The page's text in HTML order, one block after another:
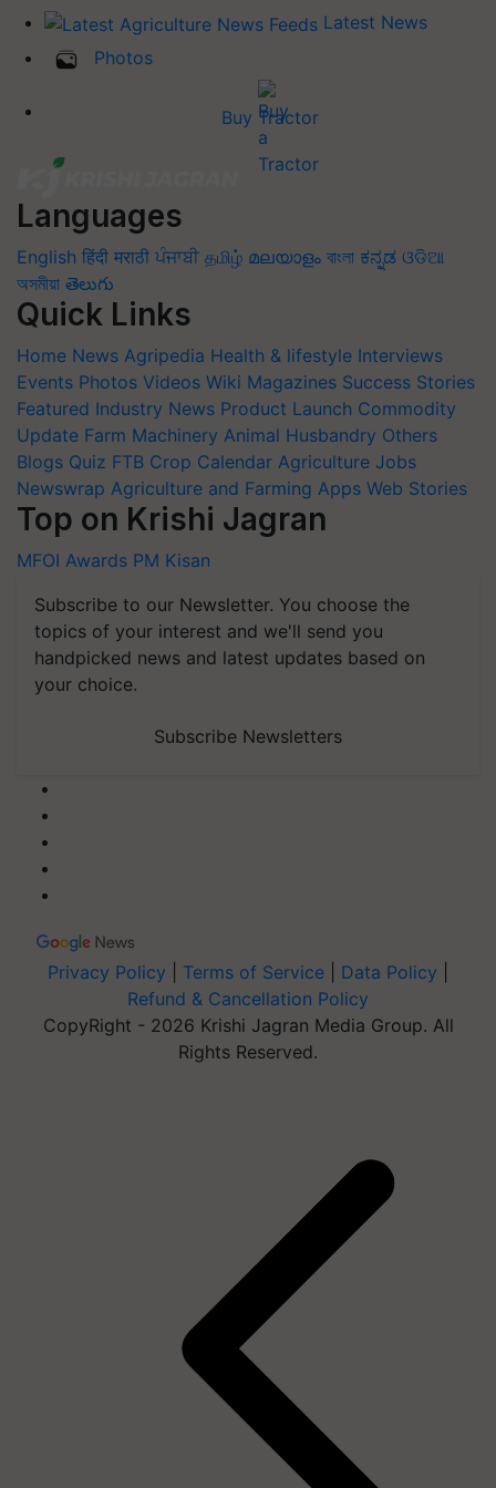
Latest News
Photos
Buy Tractor
Languages
English हिंदी मराठी ਪੰਜਾਬੀ தமிழ் മലയാളം বাংলা ಕನ್ನಡ ଓଡିଆ
অসমীয়া తెలుగు
Quick Links
Home News Agripedia Health & lifestyle Interviews
Events Photos Videos Wiki Magazines Success Stories
Featured Industry News Product Launch Commodity
Update Farm Machinery Animal Husbandry Others
Blogs Quiz FTB Crop Calendar Agriculture Jobs
Newswrap Agriculture and Farming Apps Web Stories
Top on Krishi Jagran
MFOI Awards PM Kisan
Subscribe to our Newsletter. You choose the
topics of your interest and we'll send you
handpicked news and latest updates based on
your choice.
Subscribe Newsletters
Privacy Policy Terms of Service Data Policy
Refund & Cancellation Policy
CopyRight - 2026 Krishi Jagran Media Group. All
Rights Reserved.